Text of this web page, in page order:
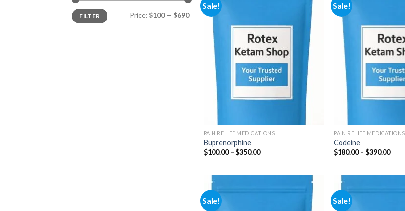
Min
price
Max
priceFILTER Price: $100— $690
Sale!
Add to
wishlist
PAIN RELIEF MEDICATIONS
Buprenorphine
$100.00 – $350.00Price
Sale!
PAIN RELIEF MEDICATIONS
Codeine
$180.00 – $390.00Price
Sale! Sale!